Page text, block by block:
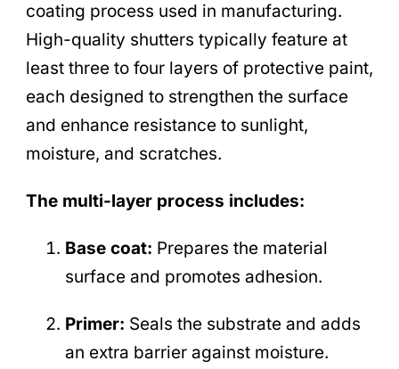
coating process used in manufacturing.
High-quality shutters typically feature at
least three to four layers of protective paint,
each designed to strengthen the surface
and enhance resistance to sunlight,
moisture, and scratches.
The multi-layer process includes:
Base coat: Prepares the material
surface and promotes adhesion.
Primer: Seals the substrate and adds
an extra barrier against moisture.